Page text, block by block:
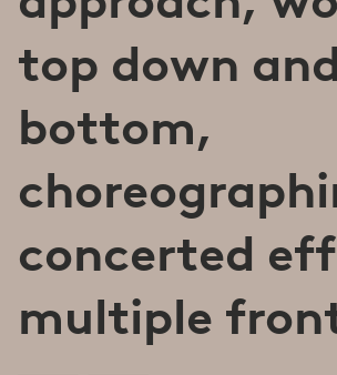
top down and
bottom,
concerted
multiple